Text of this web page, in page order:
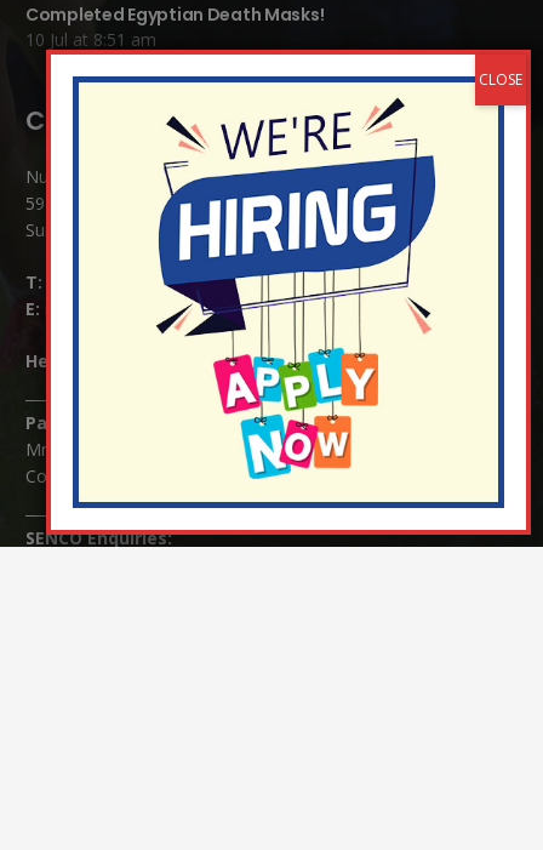
Completed Egyptian Death Masks!
10 Jul at 8:51 am
Contact Details:
Nutfield Church (C of E) Primary School
59 Mid Street, South Nutfield
Surrey RH1 4JJ
T:
E:
info@nutfield.surrey.sch.uk
Headteacher: Mrs Claudette Farray-Green
Parents/Carers Enquiries:
Mrs Serena Fowler (School Office Manager) and Mrs Victoria
Cosford (School Office Assistant)
SENCO Enquiries: